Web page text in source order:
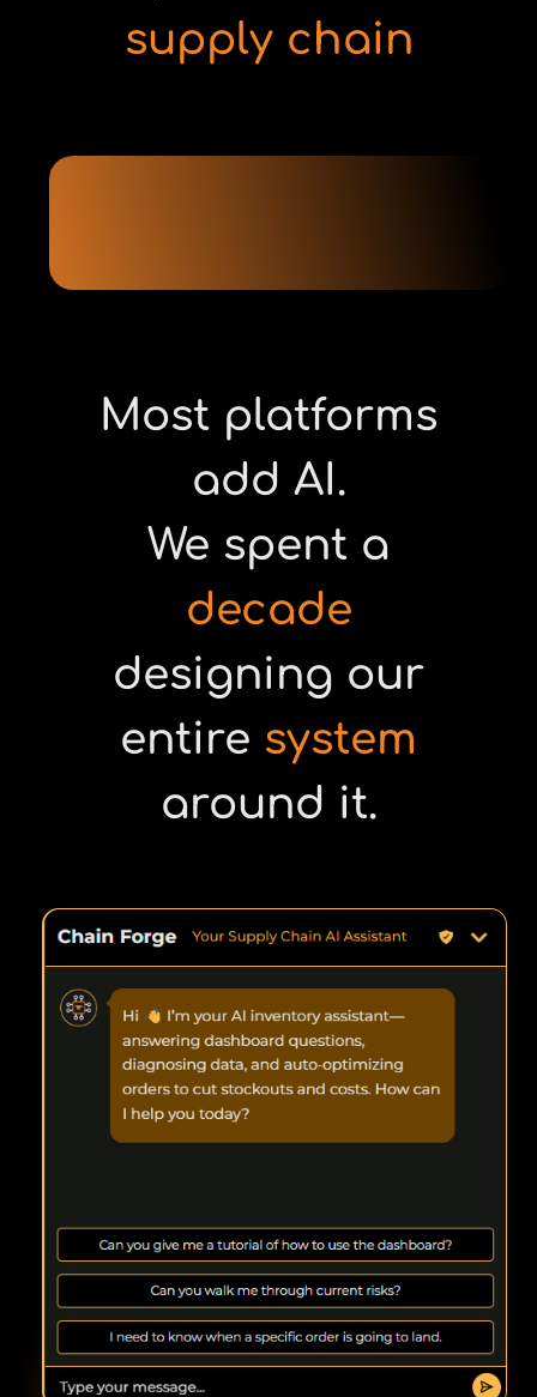
supply chain
Most platforms
add AI.
We spent a
decade
designing our
entire system
around it.